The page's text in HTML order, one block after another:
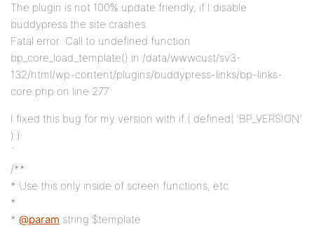
The plugin is not 100% update friendly, if I disable
buddypress the site crashes.
Fatal error: Call to undefined function
bp_core_load_template() in /data/wwwcust/sv3-
132/html/wp-content/plugins/buddypress-links/bp-links-
core.php on line 277
I fixed this bug for my version with if ( defined( ‘BP_VERSION’
) )
`
/**
* Use this only inside of screen functions, etc
*
* @param string $template